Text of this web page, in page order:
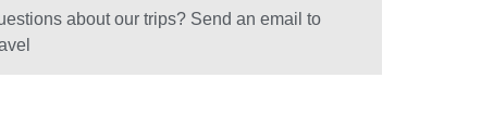
about our trips? Send an email to